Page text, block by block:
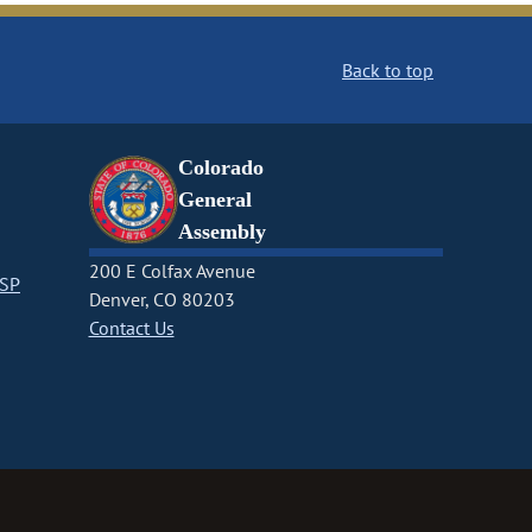
Back to top
Colorado
General
Assembly
200 E Colfax Avenue
Denver, CO 80203
Contact Us